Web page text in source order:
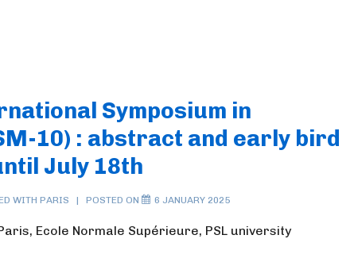
Symposium in
10) : abstract and early bird
July 18th
WITH PARIS POSTED ON 6 JANUARY 2025
Ecole Normale Supérieure, PSL university